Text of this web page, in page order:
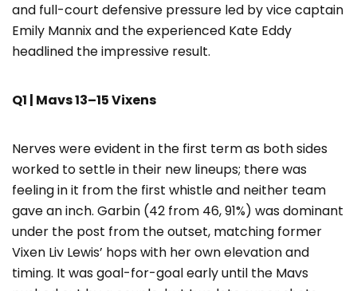
and full-court defensive pressure led by vice captain
Emily Mannix and the experienced Kate Eddy
headlined the impressive result.
Q1 | Mavs 13–15 Vixens
Nerves were evident in the first term as both sides
worked to settle in their new lineups; there was
feeling in it from the first whistle and neither team
gave an inch. Garbin (42 from 46, 91%) was dominant
under the post from the outset, matching former
Vixen Liv Lewis’ hops with her own elevation and
timing. It was goal-for-goal early until the Mavs